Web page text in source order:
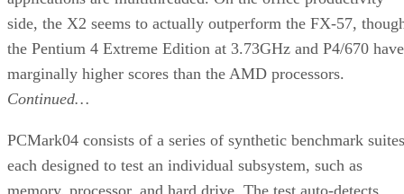
very good game performance.
Cons:
Slower than desktop CPUs in some traditional